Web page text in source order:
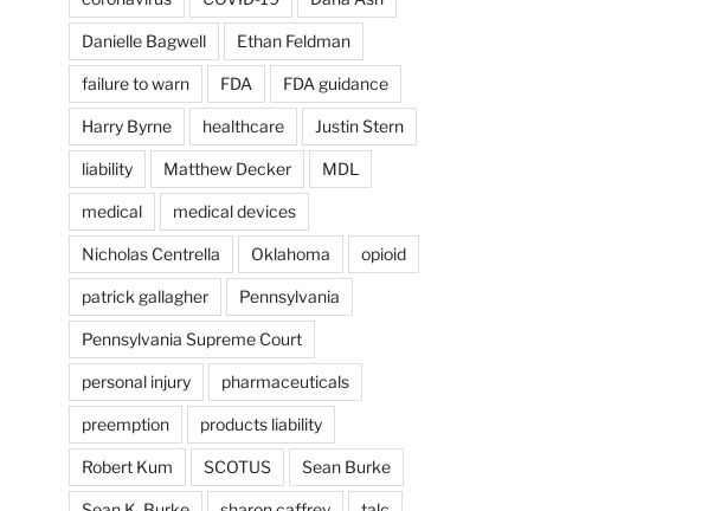
Danielle Bagwell Ethan Feldman
failure to warn FDA FDA guidance
Harry Byrne healthcare Justin Stern
liability Matthew Decker MDL
medical medical devices
Nicholas Centrella Oklahoma opioid
patrick gallagher Pennsylvania
Pennsylvania Supreme Court
personal injury pharmaceuticals
preemption products liability
Robert Kum SCOTUS Sean Burke